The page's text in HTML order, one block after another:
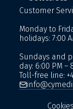
Customer
Monday to
holidays: 7:00
Sundays and
day: 6:00 PM –
Toll-free line:
Cookies